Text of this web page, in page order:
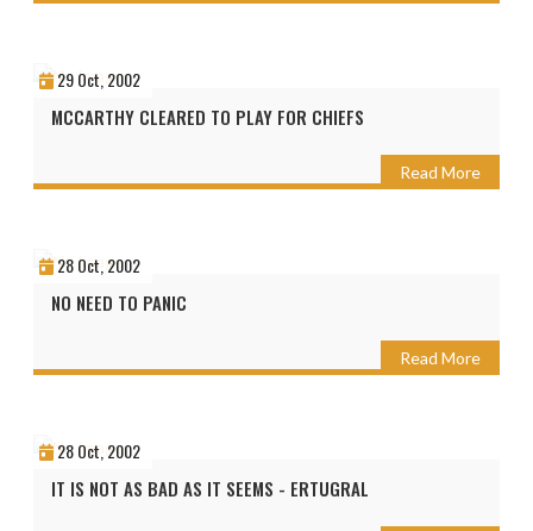
29 Oct, 2002
MCCARTHY CLEARED TO PLAY FOR CHIEFS
Read More
28 Oct, 2002
NO NEED TO PANIC
Read More
28 Oct, 2002
IT IS NOT AS BAD AS IT SEEMS - ERTUGRAL